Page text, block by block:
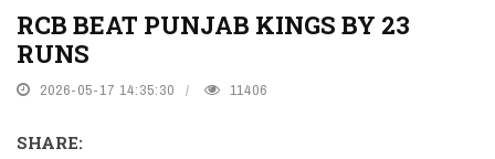
RCB BEAT PUNJAB KINGS BY 23
RUNS
2026-05-17 14:35:30 11406
SHARE: